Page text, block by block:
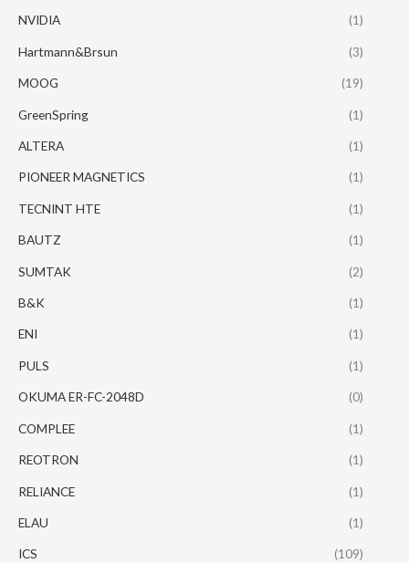
NVIDIA (1)
Hartmann&Brsun (3)
MOOG (19)
GreenSpring (1)
ALTERA (1)
PIONEER MAGNETICS (1)
TECNINT HTE (1)
BAUTZ (1)
SUMTAK (2)
B&K (1)
ENI (1)
PULS (1)
OKUMA ER-FC-2048D (0)
COMPLEE (1)
REOTRON (1)
RELIANCE (1)
ELAU (1)
ICS (109)